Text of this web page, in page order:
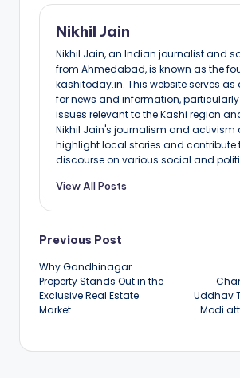
Nikhil Jain
Nikhil Jain, an Indian journalist and
from Ahmedabad, is known as the
kashitoday.in. This website serves
for news and information,
issues relevant to the Kashi region
Nikhil Jain's journalism and activism
highlight local stories and contribute
discourse on various social and
View All Posts
Post
navigation
Previous Post
Why Gandhinagar
Property Stands Out in the
Exclusive Real Estate
Market
Uddhav
Modi